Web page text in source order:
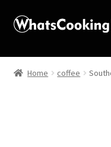
Home
Home coffee